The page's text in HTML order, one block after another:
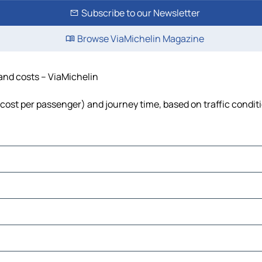
Subscribe to our Newsletter
Browse ViaMichelin Magazine
costs – ViaMichelin
per passenger) and journey time, based on traffic